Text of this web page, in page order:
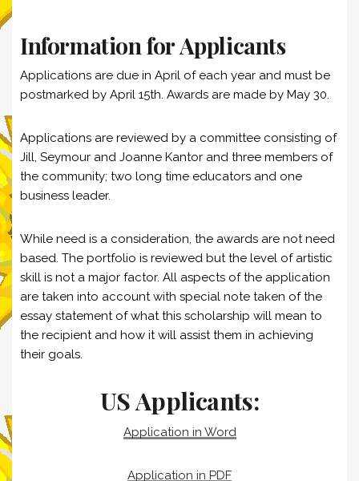
Information for Applicants
Applications are due in April of each year and must be
postmarked by April 15th. Awards are made by May 30.
Applications are reviewed by a committee consisting of
Jill, Seymour and Joanne Kantor and three members of
the community; two long time educators and one
business leader.
While need is a consideration, the awards are not need
based. The portfolio is reviewed but the level of artistic
skill is not a major factor. All aspects of the application
are taken into account with special note taken of the
essay statement of what this scholarship will mean to
the recipient and how it will assist them in achieving
their goals.
US Applicants:
Application in Word
Application in PDF